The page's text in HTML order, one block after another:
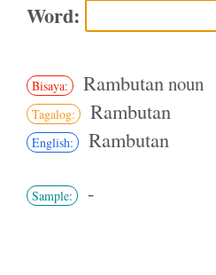
Word:
Bisaya: Rambutan noun
Tagalog: Rambutan
English: Rambutan
Sample: -